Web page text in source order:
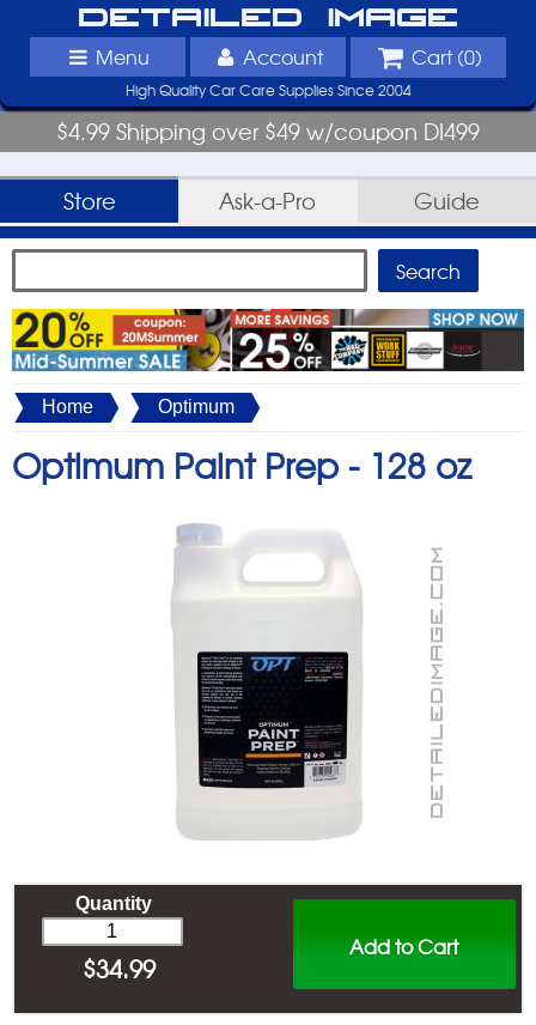
Detailed Image
Menu Account Cart (0)
High Quality Car Care Supplies Since 2004
$4.99 Shipping over $49 w/coupon DI499
Store Ask-a-Pro Guide
Home Optimum
Optimum Paint Prep - 128 oz
Add to Cart
Quantity
$34.99